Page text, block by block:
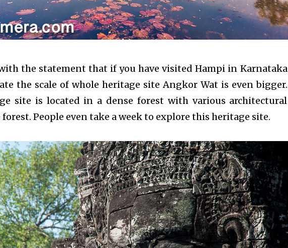
the statement that if you have visited Hampi in Karnataka
the scale of whole heritage site Angkor Wat is even bigger.
site is located in a dense forest with various architectural
People even take a week to explore this heritage site.